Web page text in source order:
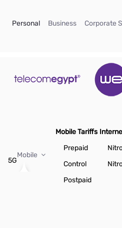
Personal(current)
Business(current)
Corporate
5G
Mobile
Mobile Tariffs
Prepaid
Control
Postpaid